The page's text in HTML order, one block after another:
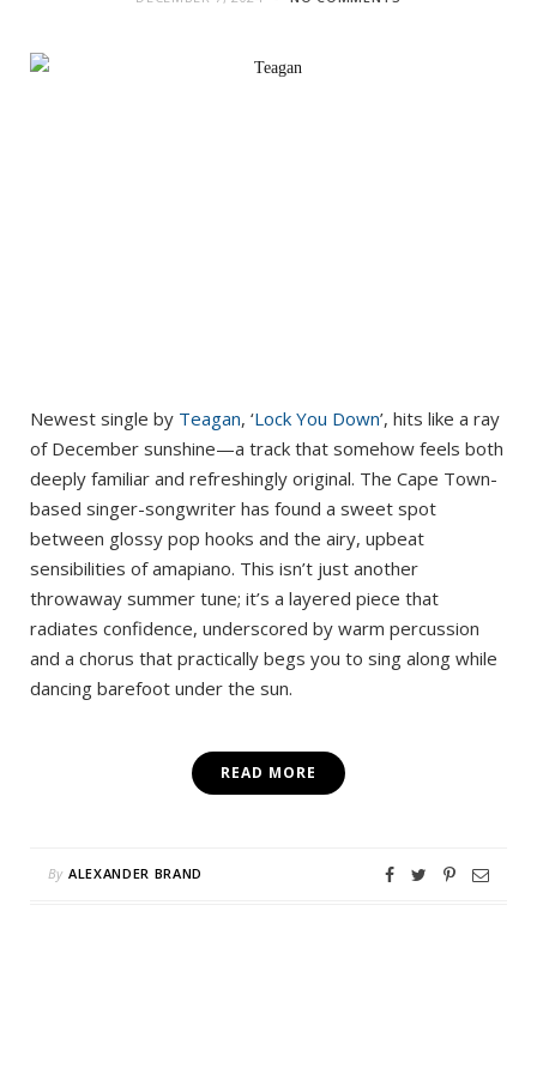
Newest single by Teagan, ‘Lock You Down’, hits like a ray
of December sunshine—a track that somehow feels both
deeply familiar and refreshingly original. The Cape Town-
based singer-songwriter has found a sweet spot
between glossy pop hooks and the airy, upbeat
sensibilities of amapiano. This isn’t just another
throwaway summer tune; it’s a layered piece that
radiates confidence, underscored by warm percussion
and a chorus that practically begs you to sing along while
dancing barefoot under the sun.
READ MORE
By ALEXANDER BRAND